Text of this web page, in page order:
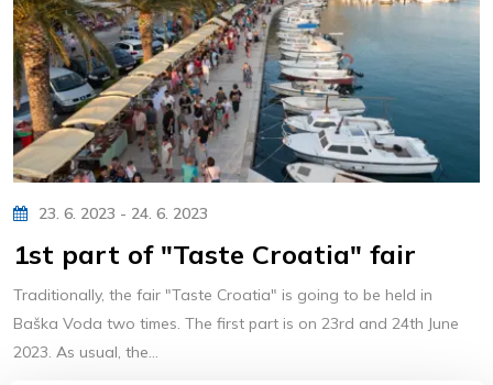
23. 6. 2023 - 24. 6. 2023
1st part of "Taste Croatia" fair
Traditionally, the fair "Taste Croatia" is going to be held in
Baška Voda two times. The first part is on 23rd and 24th June
2023. As usual, the...